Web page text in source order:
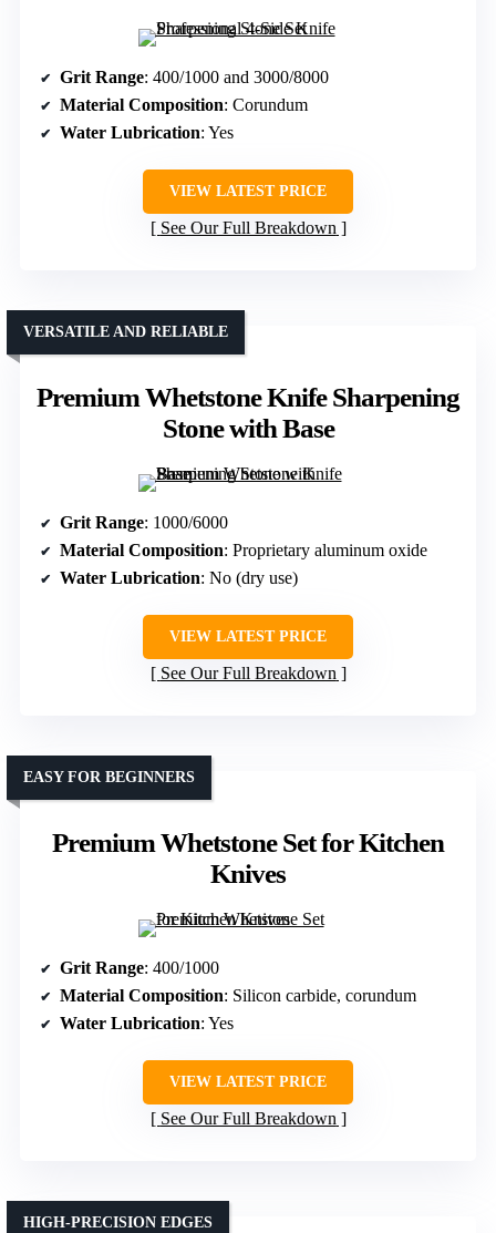
Grit Range: 400/1000 and 3000/8000
Material Composition: Corundum
Water Lubrication: Yes
VIEW LATEST PRICE
See Our Full Breakdown
Premium Whetstone Knife Sharpening
Stone with Base
VERSATILE AND RELIABLE
Grit Range: 1000/6000
Material Composition: Proprietary aluminum oxide
Water Lubrication: No (dry use)
VIEW LATEST PRICE
See Our Full Breakdown
Premium Whetstone Set for Kitchen
Knives
EASY FOR BEGINNERS
Grit Range: 400/1000
Material Composition: Silicon carbide, corundum
Water Lubrication: Yes
VIEW LATEST PRICE
See Our Full Breakdown
HIGH-PRECISION EDGES